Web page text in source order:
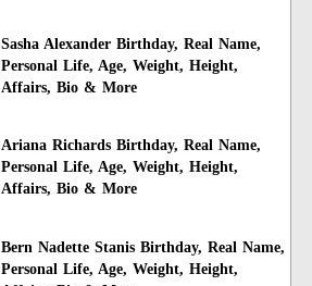
Sasha Alexander Birthday, Real Name,
Personal Life, Age, Weight, Height,
Affairs, Bio & More
Ariana Richards Birthday, Real Name,
Personal Life, Age, Weight, Height,
Affairs, Bio & More
Bern Nadette Stanis Birthday, Real Name,
Personal Life, Age, Weight, Height,